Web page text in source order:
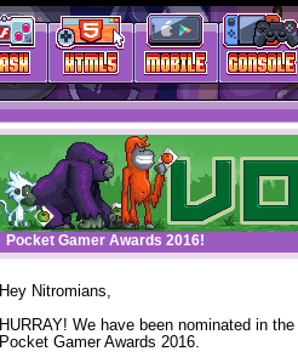
Pocket Gamer Awards 2016!
Hey Nitromians,
HURRAY! We have been nominated in the
Pocket Gamer Awards 2016.